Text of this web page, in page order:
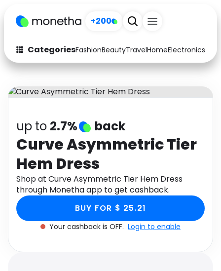
+200
CategoriesFashionBeautyTravelHomeElectronics
Fashion
Arts & Crafts
Auto Baby & Kids
Electronics
Activities
Gifts Home
Media Music
Software Health
Travel See all shops
up to 2.7% back
Curve Asymmetric Tier
Hem Dress
Shop at Curve Asymmetric Tier Hem Dress
through Monetha app to get cashback.
BUY FOR $ 25.21
Your cashback is OFF. Login to enable